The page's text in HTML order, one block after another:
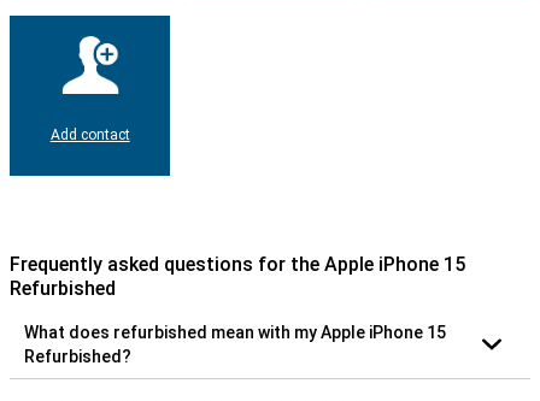
Add contact
Frequently asked questions for the Apple iPhone 15
Refurbished
What does refurbished mean with my Apple iPhone 15
Refurbished?